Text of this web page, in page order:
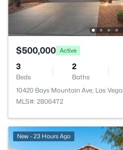
$500,000 Active
3
Beds
2
Baths
10420 Bays Mountain Ave, Las
MLS#: 2806472
New - 23 Hours Ago